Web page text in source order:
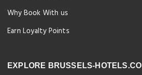
Why Book With us
Earn Loyalty Points
EXPLORE BRUSSELS-HOTELS.CO